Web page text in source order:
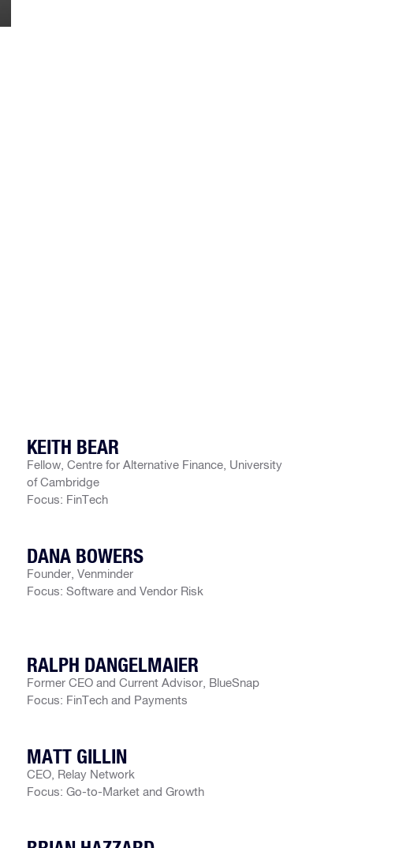
KEITH BEAR
Fellow, Centre for Alternative Finance, University
of Cambridge
Focus: FinTech
DANA BOWERS
Founder, Venminder
Focus: Software and Vendor Risk
RALPH DANGELMAIER
Former CEO and Current Advisor, BlueSnap
Focus: FinTech and Payments
MATT GILLIN
CEO, Relay Network
Focus: Go-to-Market and Growth